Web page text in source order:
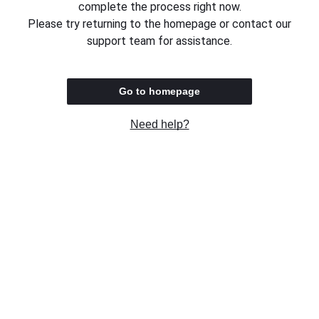
complete the process right now.
Please try returning to the homepage or contact our
support team for assistance.
Go to homepage
Need help?